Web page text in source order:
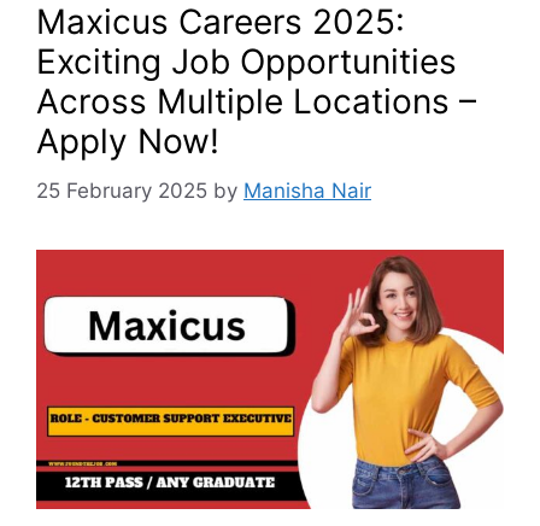
Maxicus Careers 2025:
Exciting Job Opportunities
Across Multiple Locations –
Apply Now!
25 February 2025 by Manisha Nair